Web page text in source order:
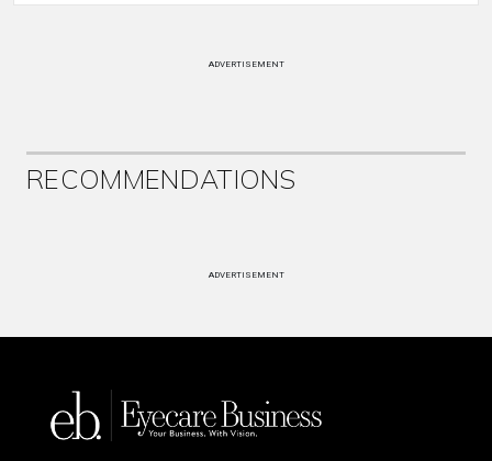
ADVERTISEMENT
RECOMMENDATIONS
ADVERTISEMENT